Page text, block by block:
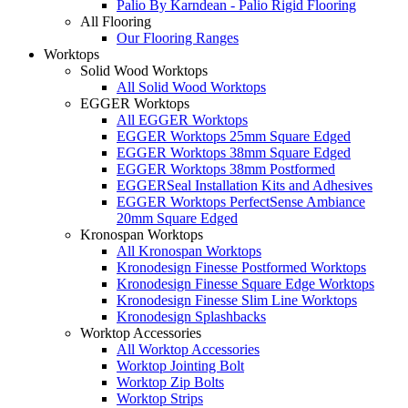
Palio By Karndean - Palio Rigid Flooring
All Flooring
Our Flooring Ranges
Worktops
Solid Wood Worktops
All Solid Wood Worktops
EGGER Worktops
All EGGER Worktops
EGGER Worktops 25mm Square Edged
EGGER Worktops 38mm Square Edged
EGGER Worktops 38mm Postformed
EGGERSeal Installation Kits and Adhesives
EGGER Worktops PerfectSense Ambiance
20mm Square Edged
Kronospan Worktops
All Kronospan Worktops
Kronodesign Finesse Postformed Worktops
Kronodesign Finesse Square Edge Worktops
Kronodesign Finesse Slim Line Worktops
Kronodesign Splashbacks
Worktop Accessories
All Worktop Accessories
Worktop Jointing Bolt
Worktop Zip Bolts
Worktop Strips